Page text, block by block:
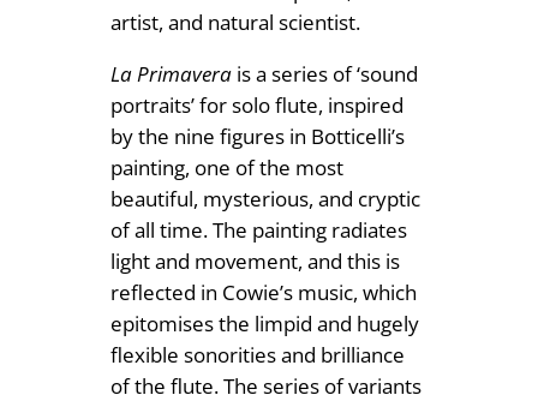
artist, and natural scientist.
La Primaverais a series of ‘sound
portraits’ for solo flute, inspired
by the nine figures in Botticelli’s
painting, one of the most
beautiful, mysterious, and cryptic
of all time. The painting radiates
light and movement, and this is
reflected in Cowie’s music, which
epitomises the limpid and hugely
flexible sonorities and brilliance
of the flute. The series of variants